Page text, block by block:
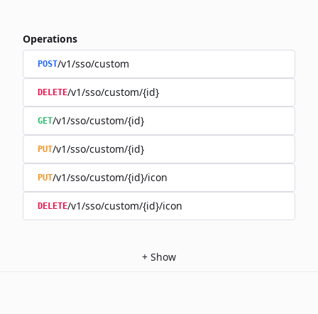
Operations
POST/v1/sso/custom
DELETE/v1/sso/custom/{id}
GET/v1/sso/custom/{id}
PUT/v1/sso/custom/{id}
PUT/v1/sso/custom/{id}/icon
DELETE/v1/sso/custom/{id}/icon
+ Show